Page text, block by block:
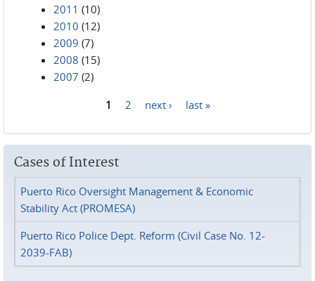
2011 (10)
2010 (12)
2009 (7)
2008 (15)
2007 (2)
1 2 next › last »
Cases of Interest
Puerto Rico Oversight Management & Economic
Stability Act (PROMESA)
Puerto Rico Police Dept. Reform (Civil Case No. 12-
2039-FAB)